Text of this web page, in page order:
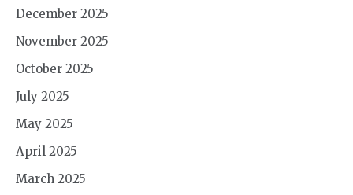
December 2025
November 2025
October 2025
July 2025
May 2025
April 2025
March 2025